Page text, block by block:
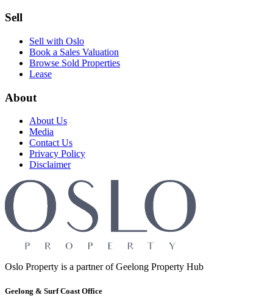
Sell
Sell with Oslo
Book a Sales Valuation
Browse Sold Properties
Lease
About
About Us
Media
Contact Us
Privacy Policy
Disclaimer
Oslo Property is a partner of Geelong Property Hub
Geelong & Surf Coast Office